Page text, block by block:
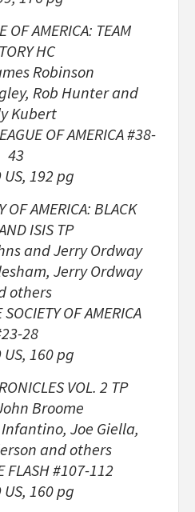
OF AMERICA: TEAM
HC
Robinson
Rob Hunter and
Kubert
OF AMERICA #38-
43
192 pg
OF AMERICA: BLACK
ISIS TP
and Jerry Ordway
Jerry Ordway
others
OF AMERICA
28
160 pg
VOL. 2 TP
Broome
Joe Giella,
and others
FLASH #107-112
160 pg